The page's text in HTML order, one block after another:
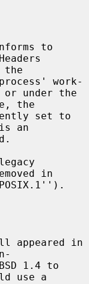
to
work-
the
an
in
appeared in
use a